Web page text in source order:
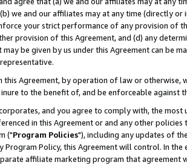
we and our affiliates may at any time (directly
your strict performance of any provision of
provision of this Agreement, and (d) any
be given by us under this Agreement can be
this Agreement, by operation of law or
to the benefit of, and be enforceable against
and you agree to comply with, the
in this Agreement or and any other
("Program Policies"), including any updates of
Program Policy, this Agreement will control. In
affiliate marketing program that agreement